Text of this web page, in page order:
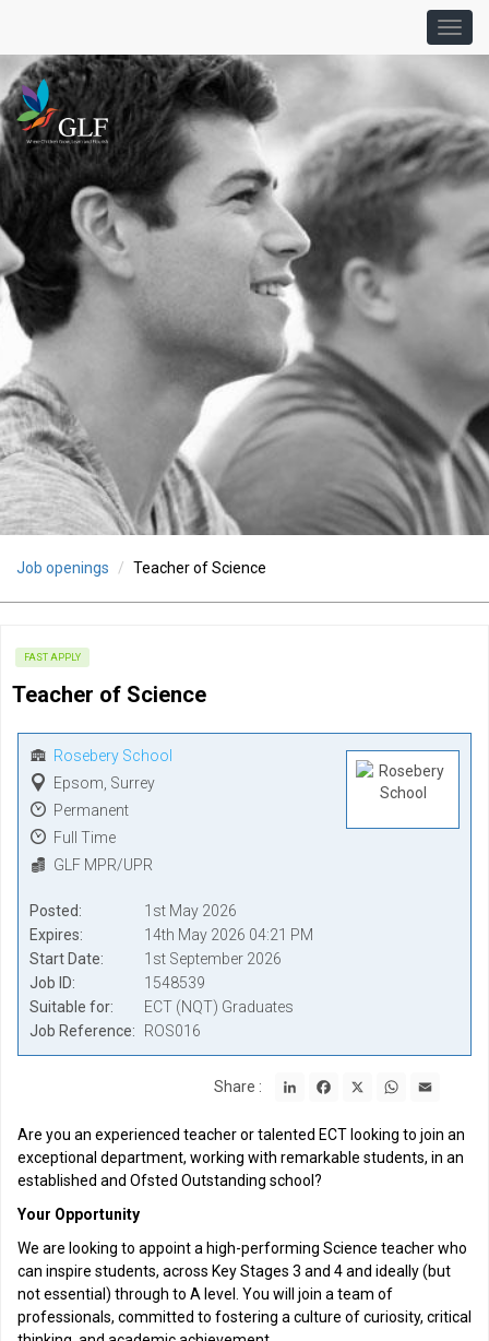
Job openings Teacher of Science
FAST APPLY
Teacher of Science
Rosebery School
Epsom, Surrey
Permanent
Full Time
GLF MPR/UPR
Posted
1st May 2026
Expires
14th May 2026 04:21 PM
Start Date
1st September 2026
Job ID
1548539
Suitable for
ECT (NQT) Graduates
Job Reference
ROS016
Share : LinkedInFacebook WhatsApp
Are you an experienced teacher or talented ECT looking to join an
exceptional department, working with remarkable students, in an
established and Ofsted Outstanding school?
Your Opportunity
We are looking to appoint a high-performing Science teacher who
can inspire students, across Key Stages 3 and 4 and ideally (but
not essential) through to A level. You will join a team of
professionals, committed to fostering a culture of curiosity, critical